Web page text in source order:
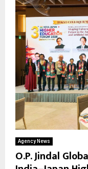
Agency News
O.P. Jindal